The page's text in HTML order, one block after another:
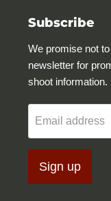
Subscribe
We promise not
newsletter for
shoot information.
Email address
Sign up